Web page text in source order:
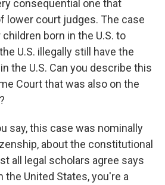
consequential one that
lower court judges. The case
born in the U.S. to
U.S. illegally still have the
the U.S. Can you describe this
Court that was also on the
say, this case was nominally
about the constitutional
all legal scholars agree says
the United States, you're a